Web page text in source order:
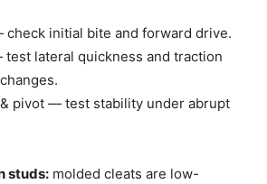
initial bite and forward drive.
lateral quickness and traction
pivot — test stability under abrupt
studs: molded cleats are low-